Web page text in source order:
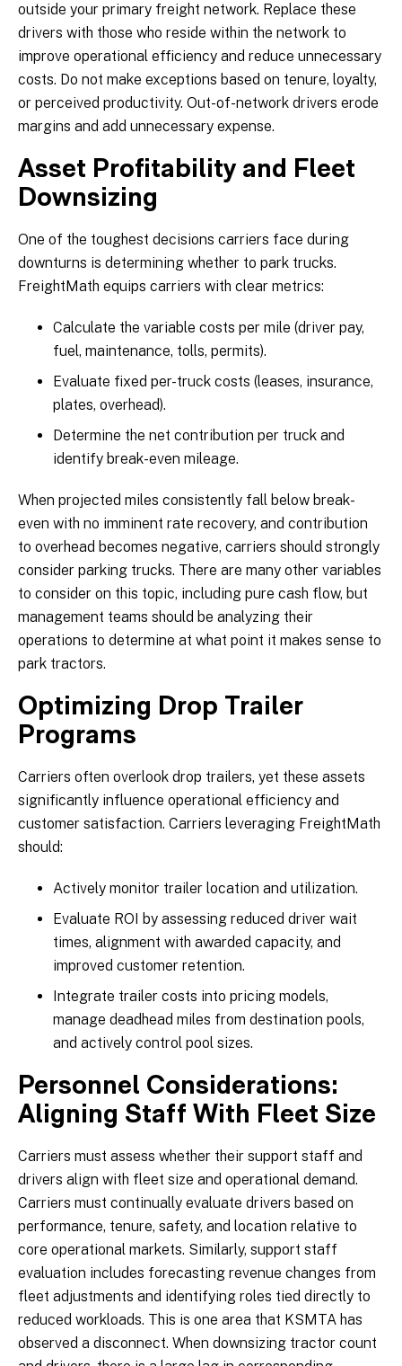
outside your primary freight network. Replace these
drivers with those who reside within the network to
improve operational efficiency and reduce unnecessary
costs. Do not make exceptions based on tenure, loyalty,
or perceived productivity. Out-of-network drivers erode
margins and add unnecessary expense.
Asset Profitability and Fleet
Downsizing
One of the toughest decisions carriers face during
downturns is determining whether to park trucks.
FreightMath equips carriers with clear metrics:
Calculate the variable costs per mile (driver pay,
fuel, maintenance, tolls, permits).
Evaluate fixed per-truck costs (leases, insurance,
plates, overhead).
Determine the net contribution per truck and
identify break-even mileage.
When projected miles consistently fall below break-
even with no imminent rate recovery, and contribution
to overhead becomes negative, carriers should strongly
consider parking trucks. There are many other variables
to consider on this topic, including pure cash flow, but
management teams should be analyzing their
operations to determine at what point it makes sense to
park tractors.
Optimizing Drop Trailer
Programs
Carriers often overlook drop trailers, yet these assets
significantly influence operational efficiency and
customer satisfaction. Carriers leveraging FreightMath
should:
Actively monitor trailer location and utilization.
Evaluate ROI by assessing reduced driver wait
times, alignment with awarded capacity, and
improved customer retention.
Integrate trailer costs into pricing models,
manage deadhead miles from destination pools,
and actively control pool sizes.
Personnel Considerations:
Aligning Staff With Fleet Size
Carriers must assess whether their support staff and
drivers align with fleet size and operational demand.
Carriers must continually evaluate drivers based on
performance, tenure, safety, and location relative to
core operational markets. Similarly, support staff
evaluation includes forecasting revenue changes from
fleet adjustments and identifying roles tied directly to
reduced workloads. This is one area that KSMTA has
observed a disconnect. When downsizing tractor count